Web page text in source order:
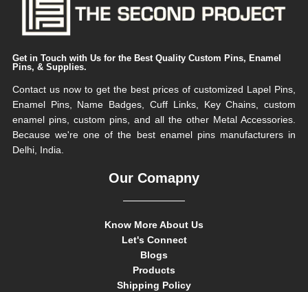
Get in Touch with Us for the Best Quality Custom Pins, Enamel
Pins, & Supplies.
Contact us now to get the best prices of customized Lapel Pins,
Enamel Pins, Name Badges, Cuff Links, Key Chains, custom
enamel pins, custom pins, and all the other Metal Accessories.
Because we're one of the best enamel pins manufacturers in
Delhi, India.
Our Comapny
Know More About Us
Let's Connect
Blogs
Products
Shipping Policy